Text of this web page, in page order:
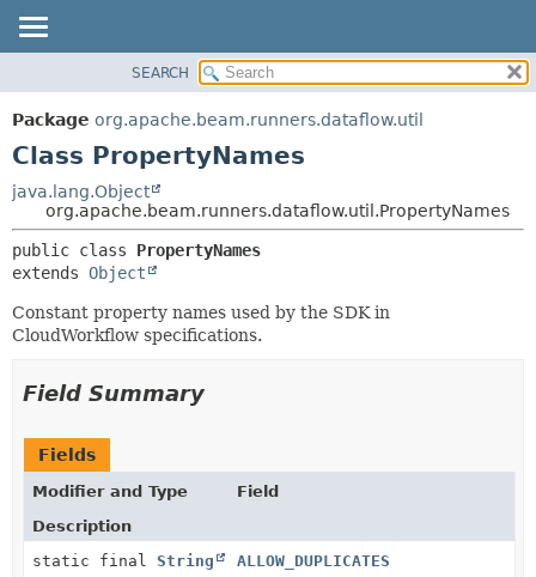
PACKAGE
CLASS
DEPRECATED
INDEX
HELP
METHOD
CONSTR
SEARCH
Package org.apache.beam.runners.dataflow.util
Class PropertyNames
java.lang.Object
org.apache.beam.runners.dataflow.util.PropertyNames
public class PropertyNames
extends Object
Constant property names used by the SDK in
CloudWorkflow specifications.
Field Summary
Fields
Modifier and Type
Field
Description
static final String ALLOW_DUPLICATES